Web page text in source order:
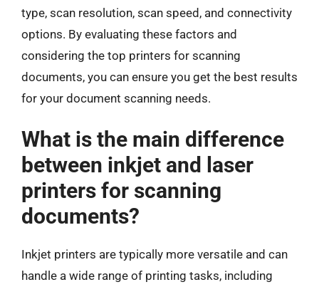
type, scan resolution, scan speed, and connectivity
options. By evaluating these factors and
considering the top printers for scanning
documents, you can ensure you get the best results
for your document scanning needs.
What is the main difference
between inkjet and laser
printers for scanning
documents?
Inkjet printers are typically more versatile and can
handle a wide range of printing tasks, including